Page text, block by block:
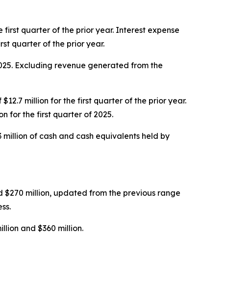
first quarter of the prior year. Interest expense
quarter of the prior year.
Excluding revenue generated from the
million for the first quarter of the prior year.
for the first quarter of 2025.
million of cash and cash equivalents held by
$270 million, updated from the previous range
and $360 million.